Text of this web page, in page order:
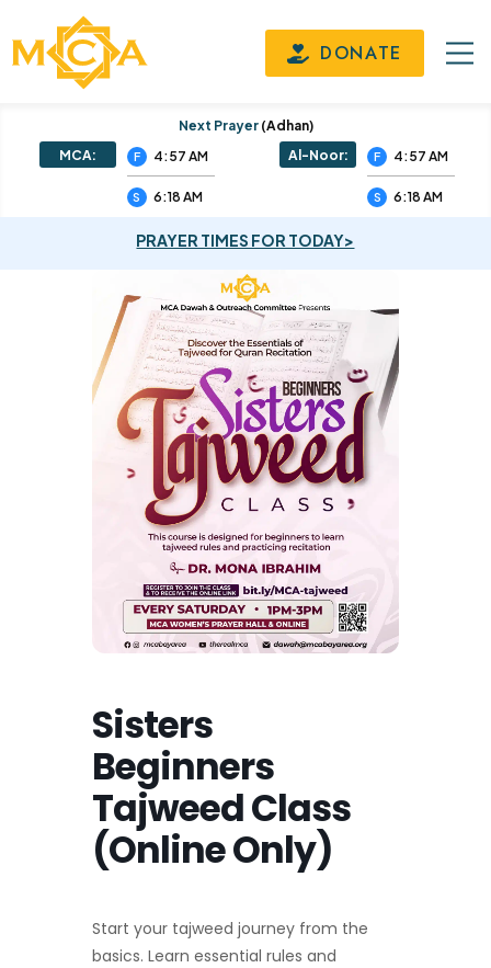
DONATE
Next Prayer (adhan)
MCA:
F 4:57 AM
S 6:18 AM
Al-Noor: F 4:57 AM
S 6:18 AM
PRAYER TIMES FOR TODAY>
Sisters
Beginners
Tajweed Class
(Online Only)
Start your tajweed journey from the
basics. Learn essential rules and